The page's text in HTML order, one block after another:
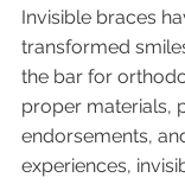
Invisible braces
transformed
the bar for
proper materials,
endorsements,
experiences,